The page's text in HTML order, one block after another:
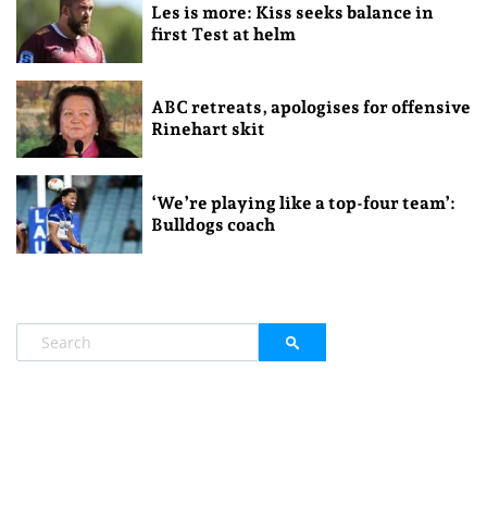
Les is more: Kiss seeks balance in
first Test at helm
ABC retreats, apologises for offensive
Rinehart skit
‘We’re playing like a top-four team’:
Bulldogs coach